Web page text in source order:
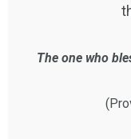
The one who